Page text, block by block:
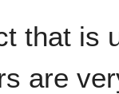
that is
are